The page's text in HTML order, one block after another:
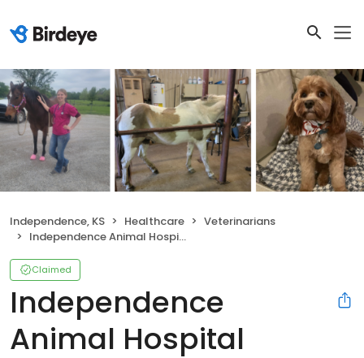
Independence, KS Healthcare
Veterinarians
Independence Animal Hospital
Claimed
Independence
Animal Hospital